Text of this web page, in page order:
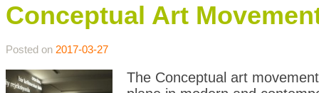
Conceptual Art
Posted on 2017-03-27
The Conceptual art